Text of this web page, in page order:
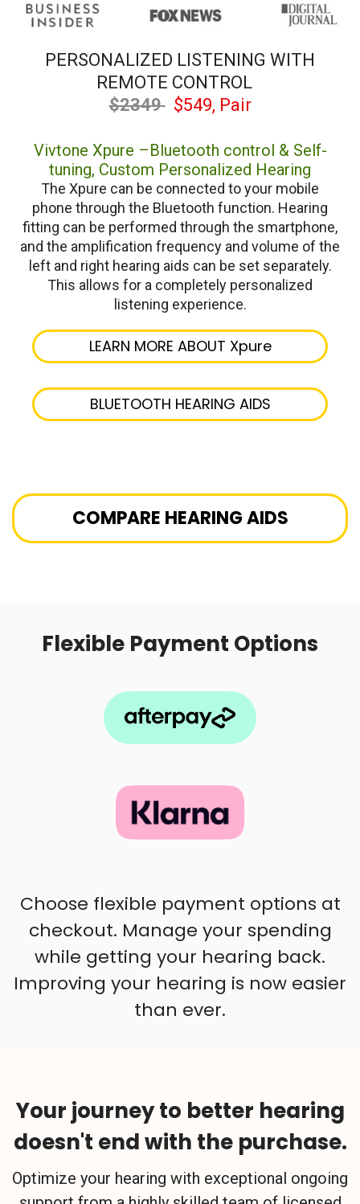
PERSONALIZED LISTENING WITH
REMOTE CONTROL
$2349
$549, Pair
Vivtone Xpure –Bluetooth control & Self-
tuning, Custom Personalized Hearing
The Xpure can be connected to your mobile
phone through the Bluetooth function. Hearing
fitting can be performed through the smartphone,
and the amplification frequency and volume of the
left and right hearing aids can be set separately.
This allows for a completely personalized
listening experience.
LEARN MORE ABOUT Xpure
BLUETOOTH HEARING AIDS
COMPARE HEARING AIDS
Flexible Payment Options
Choose flexible payment options at
checkout. Manage your spending
while getting your hearing back.
Improving your hearing is now easier
than ever.
Your journey to better hearing
doesn't end with the purchase.
Optimize your hearing with exceptional ongoing